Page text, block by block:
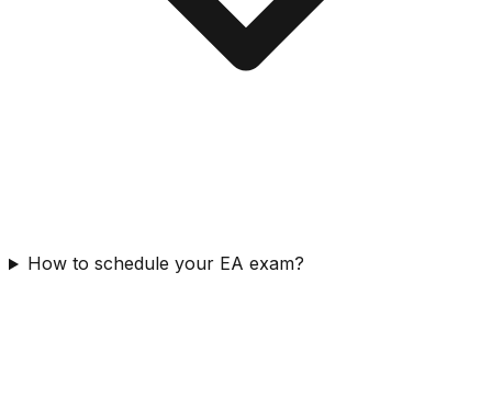
How to schedule your EA exam?